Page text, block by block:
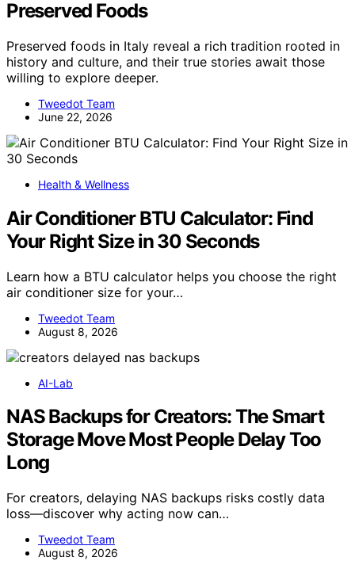
Preserved Foods
Preserved foods in Italy reveal a rich tradition rooted in
history and culture, and their true stories await those
willing to explore deeper.
Tweedot Team
June 22, 2026
Health & Wellness
Air Conditioner BTU Calculator: Find
Your Right Size in 30 Seconds
Learn how a BTU calculator helps you choose the right
air conditioner size for your…
Tweedot Team
August 8, 2026
AI-Lab
NAS Backups for Creators: The Smart
Storage Move Most People Delay Too
Long
For creators, delaying NAS backups risks costly data
loss—discover why acting now can…
Tweedot Team
August 8, 2026